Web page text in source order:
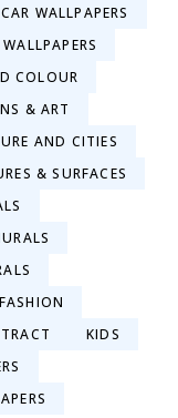
WALLPAPERS
COLOUR
& ART
AND CITIES
& SURFACES
FASHION
KIDS